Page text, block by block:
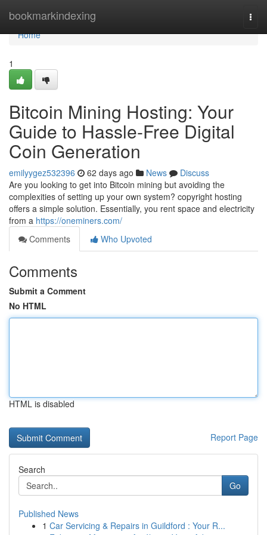
bookmarkindexing
Home
Home
1
Bitcoin Mining Hosting: Your
Guide to Hassle-Free Digital
Coin Generation
emilyygez532396 62 days ago News
Discuss
Are you looking to get into Bitcoin mining but avoiding the
complexities of setting up your own system? copyright hosting
offers a simple solution. Essentially, you rent space and electricity
from a https://oneminers.com/
Comments
Who Upvoted
Comments
Submit a Comment
No HTML
HTML is disabled
Report Page
Search
Go
Published News
1 Car Servicing & Repairs in Guildford : Your R...